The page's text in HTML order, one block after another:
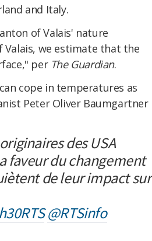
and Italy.
of Valais' nature
we estimate that the
per The Guardian.
cope in temperatures as
Peter Oliver Baumgartner
des USA
faveur du changement
de leur impact sur
@RTSinfo